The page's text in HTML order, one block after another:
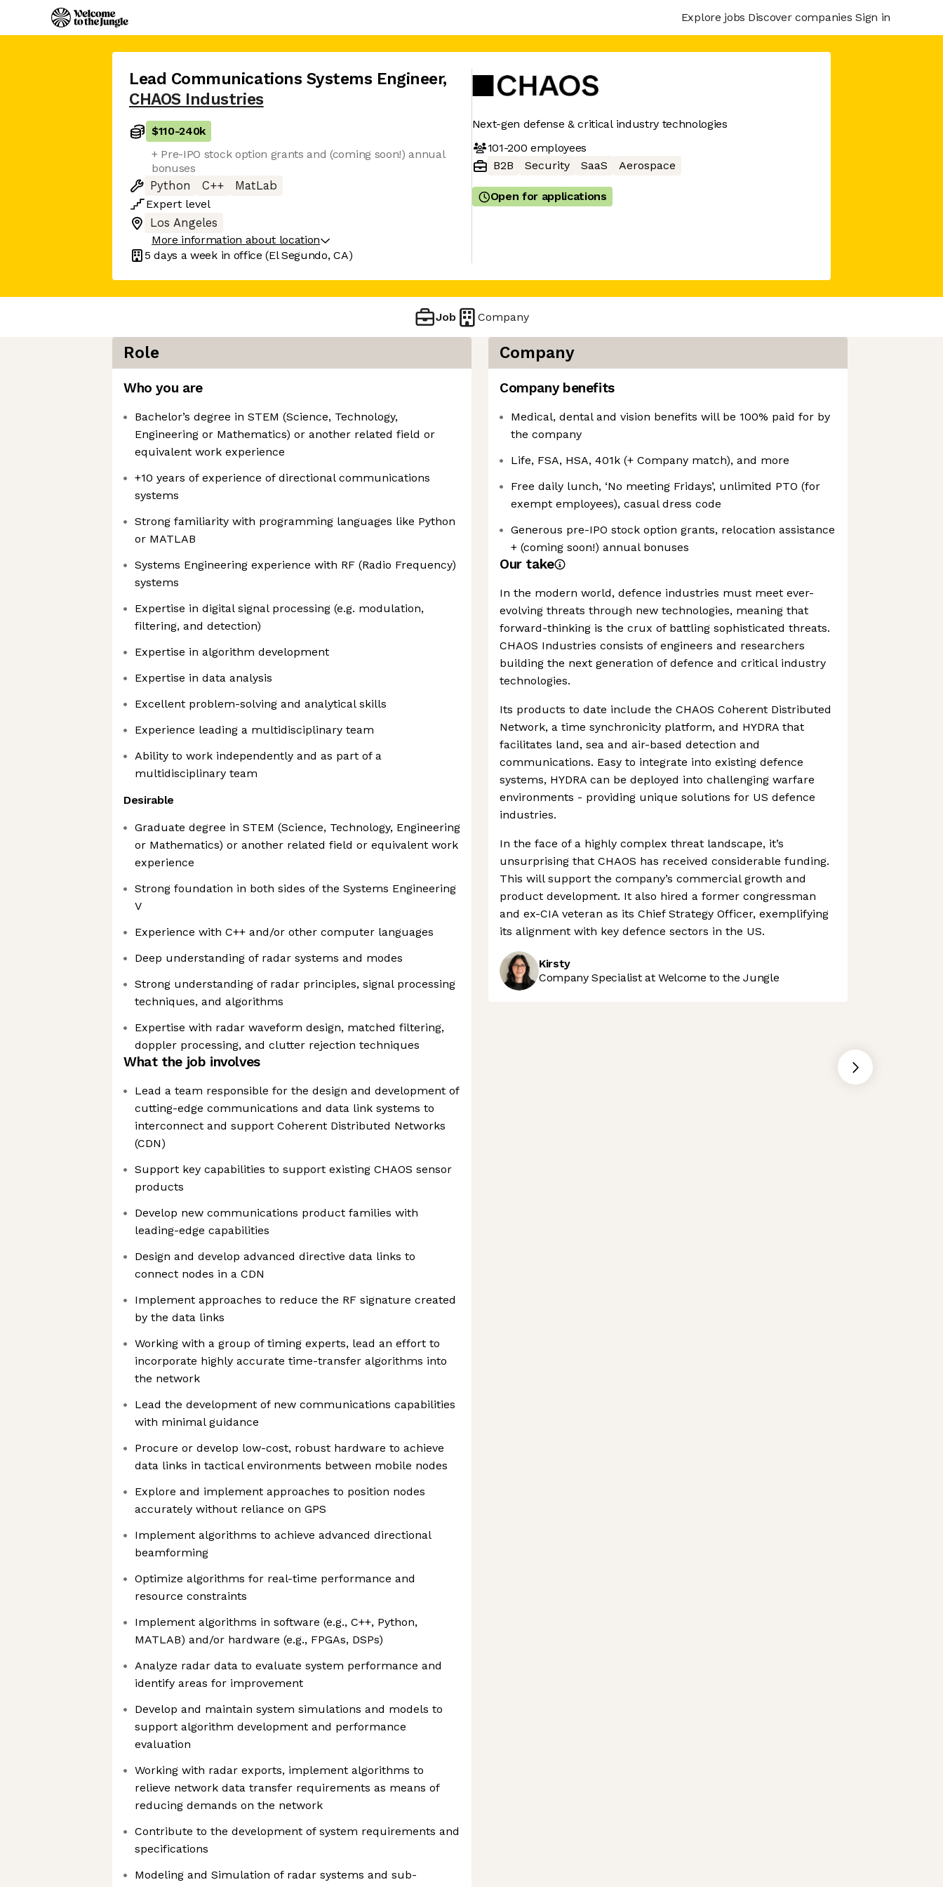
Explore jobs Discover companies Sign in
Lead Communications Systems Engineer,
CHAOS Industries
$110-240k
+ Pre-IPO stock option grants and (coming soon!) annual
bonuses
Python
C++
MatLab
Expert level
Los Angeles
More information about location
5 days a week in office (El Segundo, CA)
Next-gen defense & critical industry technologies
101-200 employees
B2B
Security SaaS Aerospace
Open for applications
Job Company
Role
Who you are
Bachelor’s degree in STEM (Science, Technology,
Engineering or Mathematics) or another related field or
equivalent work experience
+10 years of experience of directional communications
systems
Strong familiarity with programming languages like Python
or MATLAB
Systems Engineering experience with RF (Radio Frequency)
systems
Expertise in digital signal processing (e.g. modulation,
filtering, and detection)
Expertise in algorithm development
Expertise in data analysis
Excellent problem-solving and analytical skills
Experience leading a multidisciplinary team
Ability to work independently and as part of a
multidisciplinary team
Desirable
Graduate degree in STEM (Science, Technology, Engineering
or Mathematics) or another related field or equivalent work
experience
Strong foundation in both sides of the Systems Engineering
V
Experience with C++ and/or other computer languages
Deep understanding of radar systems and modes
Strong understanding of radar principles, signal processing
techniques, and algorithms
Expertise with radar waveform design, matched filtering,
doppler processing, and clutter rejection techniques
What the job involves
Lead a team responsible for the design and development of
cutting-edge communications and data link systems to
interconnect and support Coherent Distributed Networks
(CDN)
Support key capabilities to support existing CHAOS sensor
products
Develop new communications product families with
leading-edge capabilities
Design and develop advanced directive data links to
connect nodes in a CDN
Implement approaches to reduce the RF signature created
by the data links
Working with a group of timing experts, lead an effort to
incorporate highly accurate time-transfer algorithms into
the network
Lead the development of new communications capabilities
with minimal guidance
Procure or develop low-cost, robust hardware to achieve
data links in tactical environments between mobile nodes
Explore and implement approaches to position nodes
accurately without reliance on GPS
Implement algorithms to achieve advanced directional
beamforming
Optimize algorithms for real-time performance and
resource constraints
Implement algorithms in software (e.g., C++, Python,
MATLAB) and/or hardware (e.g., FPGAs, DSPs)
Analyze radar data to evaluate system performance and
identify areas for improvement
Develop and maintain system simulations and models to
support algorithm development and performance
evaluation
Working with radar exports, implement algorithms to
relieve network data transfer requirements as means of
reducing demands on the network
Contribute to the development of system requirements and
specifications
Modeling and Simulation of radar systems and sub-
Company
Company benefits
Medical, dental and vision benefits will be 100% paid for by
the company
Life, FSA, HSA, 401k (+ Company match), and more
Free daily lunch, ‘No meeting Fridays’, unlimited PTO (for
exempt employees), casual dress code
Generous pre-IPO stock option grants, relocation assistance
+ (coming soon!) annual bonuses
Our take
In the modern world, defence industries must meet ever-
evolving threats through new technologies, meaning that
forward-thinking is the crux of battling sophisticated threats.
CHAOS Industries consists of engineers and researchers
building the next generation of defence and critical industry
technologies.
Its products to date include the CHAOS Coherent Distributed
Network, a time synchronicity platform, and HYDRA that
facilitates land, sea and air-based detection and
communications. Easy to integrate into existing defence
systems, HYDRA can be deployed into challenging warfare
environments - providing unique solutions for US defence
industries.
In the face of a highly complex threat landscape, it’s
unsurprising that CHAOS has received considerable funding.
This will support the company’s commercial growth and
product development. It also hired a former congressman
and ex-CIA veteran as its Chief Strategy Officer, exemplifying
its alignment with key defence sectors in the US.
Kirsty
Company Specialist at Welcome to the Jungle